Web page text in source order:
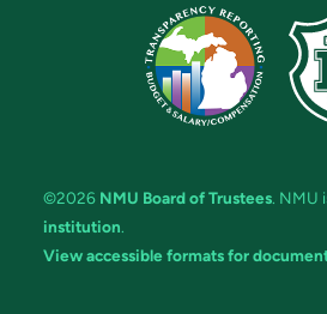
©2026 NMU Board of Trustees. NMU
institution.
View accessible formats for